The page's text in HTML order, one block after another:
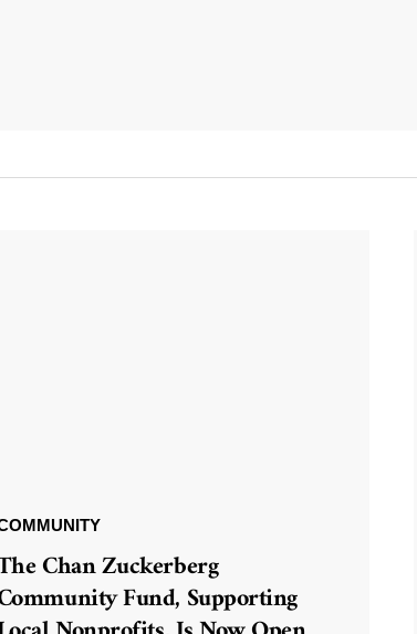
Chan Zuckerberg
Fund, Supporting